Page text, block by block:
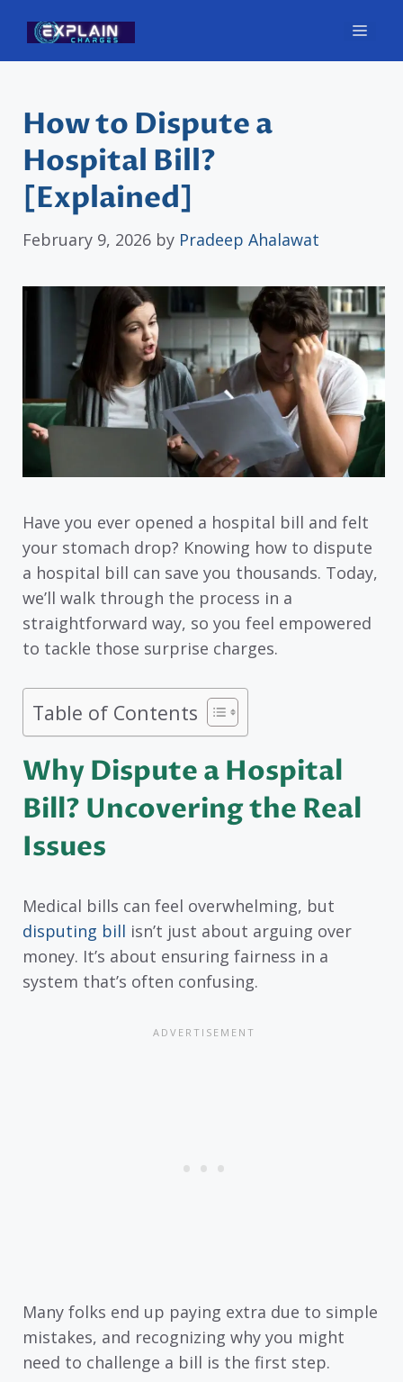
content
How to Dispute a
Hospital Bill?
[Explained]
February 9, 2026 by Pradeep Ahalawat
Have you ever opened a hospital bill and felt
your stomach drop? Knowing how to dispute
a hospital bill can save you thousands. Today,
we’ll walk through the process in a
straightforward way, so you feel empowered
to tackle those surprise charges.
Table of Contents
Why Dispute a Hospital
Bill? Uncovering the Real
Issues
Medical bills can feel overwhelming, but
disputing bill isn’t just about arguing over
money. It’s about ensuring fairness in a
system that’s often confusing.
Many folks end up paying extra due to simple
mistakes, and recognizing why you might
need to challenge a bill is the first step.